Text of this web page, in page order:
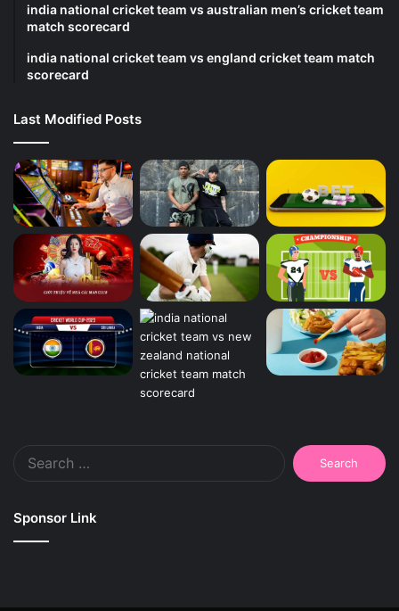
india national cricket team vs australian men’s cricket team
match scorecard
india national cricket team vs england cricket team match
scorecard
Last Modified Posts
Search
for:
Sponsor Link